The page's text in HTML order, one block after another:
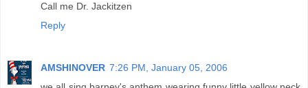
Call me Dr. Jackitzen
Reply
AMSHINOVER 7:26 PM, January 05, 2006